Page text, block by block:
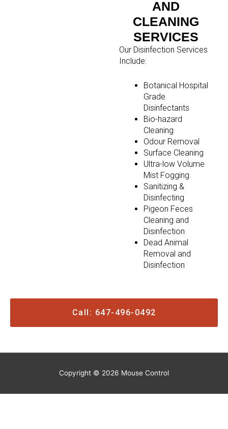
AND
CLEANING
SERVICES
Our Disinfection Services
Include:
Botanical Hospital
Grade
Disinfectants
Bio-hazard
Cleaning
Odour Removal
Surface Cleaning
Ultra-low Volume
Mist Fogging
Sanitizing &
Disinfecting
Pigeon Feces
Cleaning and
Disinfection
Dead Animal
Removal and
Disinfection
Call: 647-496-0492
Copyright © 2026 Mouse Control